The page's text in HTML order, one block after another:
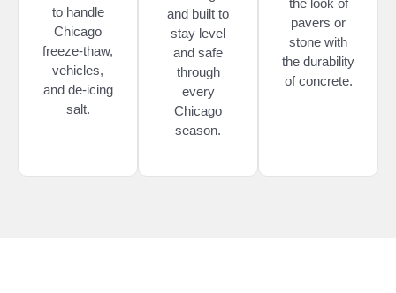
to handle
Chicago
freeze-thaw,
vehicles,
and de-icing
salt.
and built to
stay level
and safe
through
every
Chicago
season.
pavers or
stone with
the durability
of concrete.